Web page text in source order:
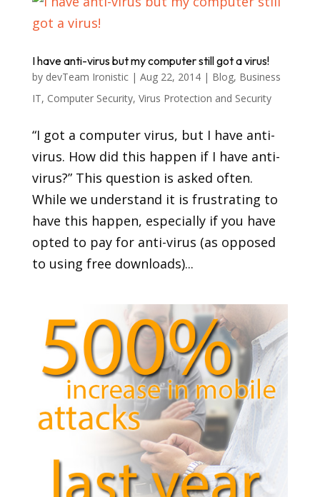
I have anti-virus but my computer still got a virus!
by devTeam Ironistic| Aug 22, 2014| Blog, Business
IT, Computer Security, Virus Protection and Security
“I got a computer virus, but I have anti-
virus. How did this happen if I have anti-
virus?” This question is asked often.
While we understand it is frustrating to
have this happen, especially if you have
opted to pay for anti-virus (as opposed
to using free downloads)...